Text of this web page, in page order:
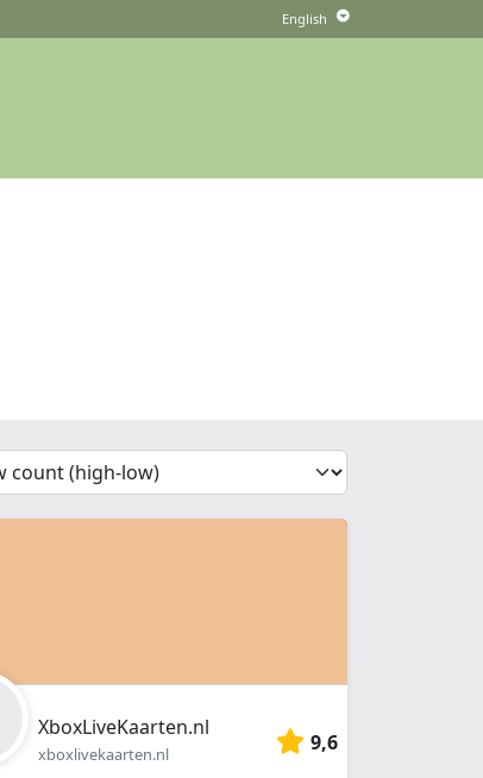
XboxLiveKaarten.nl
xboxlivekaarten.nl 9,6